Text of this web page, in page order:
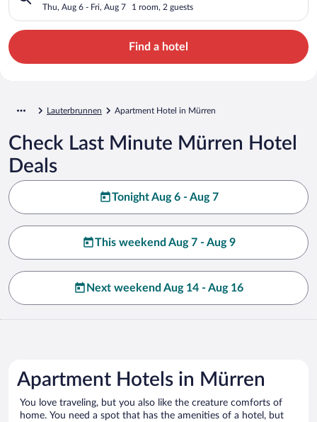
Thu, Aug 6 - Fri, Aug 7 1 room, 2 guests
Find a hotel
Lauterbrunnen Apartment Hotel in Mürren
Check Last Minute Mürren Hotel
Deals
Tonight Aug 6 - Aug 7
This weekend Aug 7 - Aug 9
Next weekend Aug 14 - Aug 16
Apartment Hotels in Mürren
You love traveling, but you also like the creature comforts of
home. You need a spot that has the amenities of a hotel, but